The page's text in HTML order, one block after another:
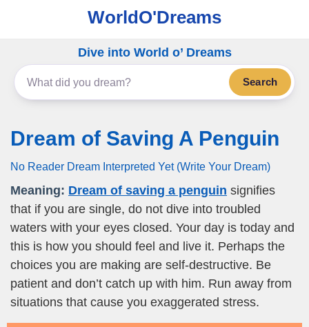
WorldO'Dreams
Dive into World o’ Dreams
Search
Dream of Saving A Penguin
No Reader Dream Interpreted Yet (Write Your Dream)
Meaning: Dream of saving a penguin signifies
that if you are single, do not dive into troubled
waters with your eyes closed. Your day is today and
this is how you should feel and live it. Perhaps the
choices you are making are self-destructive. Be
patient and don’t catch up with him. Run away from
situations that cause you exaggerated stress.